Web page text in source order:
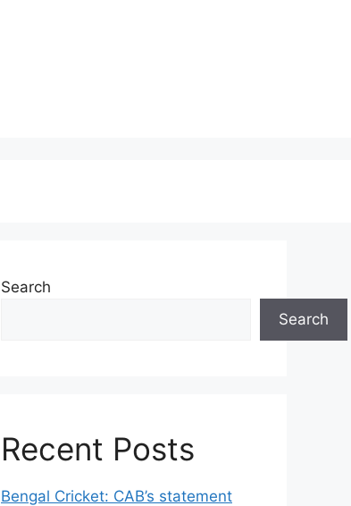
Search
Search
Recent Posts
Bengal Cricket: CAB’s statement